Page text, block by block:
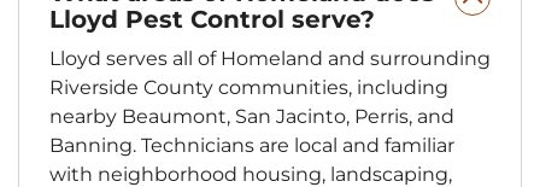
Lloyd Pest Control serve?
Lloyd serves all of Homeland and surrounding
Riverside County communities, including
nearby Beaumont, San Jacinto, Perris, and
Banning. Technicians are local and familiar
with neighborhood housing, landscaping,